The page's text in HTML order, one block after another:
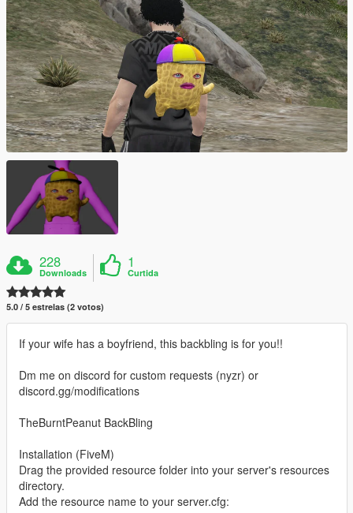
228
Downloads
1
Curtida
5.0 / 5 estrelas (2 votos)
If your wife has a boyfriend, this backbling is for you!!
Dm me on discord for custom requests (nyzr) or
discord.gg/modifications
TheBurntPeanut BackBling
Installation (FiveM)
Drag the provided resource folder into your server's resources
directory.
Add the resource name to your server.cfg: